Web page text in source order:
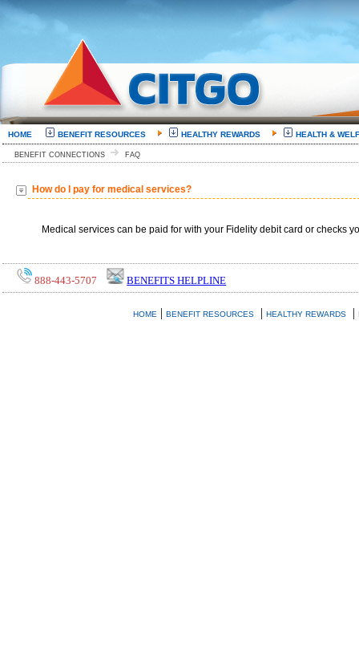
HOME BENEFIT RESOURCES HEALTHY REWARDS HEALTH &
BENEFIT CONNECTIONS FAQ
How do I pay for medical services?
Medical services can be paid for with your Fidelity debit card or checks
888-443-5707 BENEFITS HELPLINE
HOME | BENEFIT RESOURCES | HEALTHY REWARDS |